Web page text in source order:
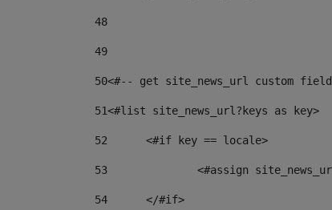
48
49
50<#-- get site_news_url custom
51<#list site_news_url?keys as key>
52
	<#if key == locale>
53
<#assign
54
	</#if>